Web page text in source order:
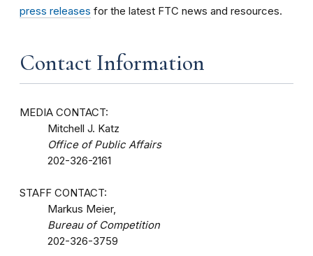
press releases for the latest FTC news and resources.
Contact Information
MEDIA CONTACT:
Mitchell J. Katz
Office of Public Affairs
202-326-2161
STAFF CONTACT:
Markus Meier,
Bureau of Competition
202-326-3759